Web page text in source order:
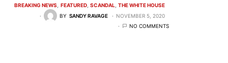
BREAKING NEWS FEATURED SCANDAL THE WHITE HOUSE
BY SANDY RAVAGE
NOVEMBER 5, 2020
NO COMMENTS